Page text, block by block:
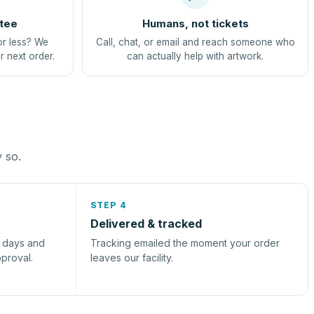
less? We
next order.
Humans, not tickets
Call, chat, or email and reach someone who
can actually help with artwork.
so.
and
STEP 4
Delivered & tracked
Tracking emailed the moment your order
leaves our facility.